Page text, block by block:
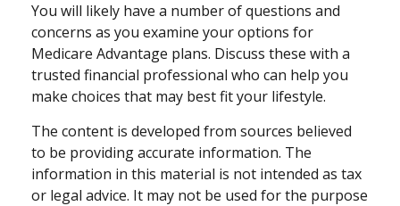
You will likely have a number of questions and
concerns as you examine your options for
Medicare Advantage plans. Discuss these with a
trusted financial professional who can help you
make choices that may best fit your lifestyle.
The content is developed from sources believed
to be providing accurate information. The
information in this material is not intended as tax
or legal advice. It may not be used for the purpose